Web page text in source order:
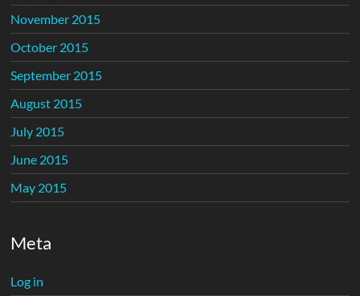
November 2015
October 2015
September 2015
August 2015
July 2015
June 2015
May 2015
Meta
Log in